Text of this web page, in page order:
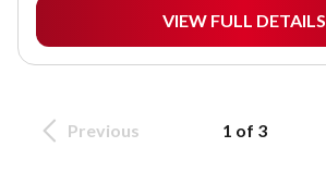
VIEW FULL DETAILS
Previous 1 of 3